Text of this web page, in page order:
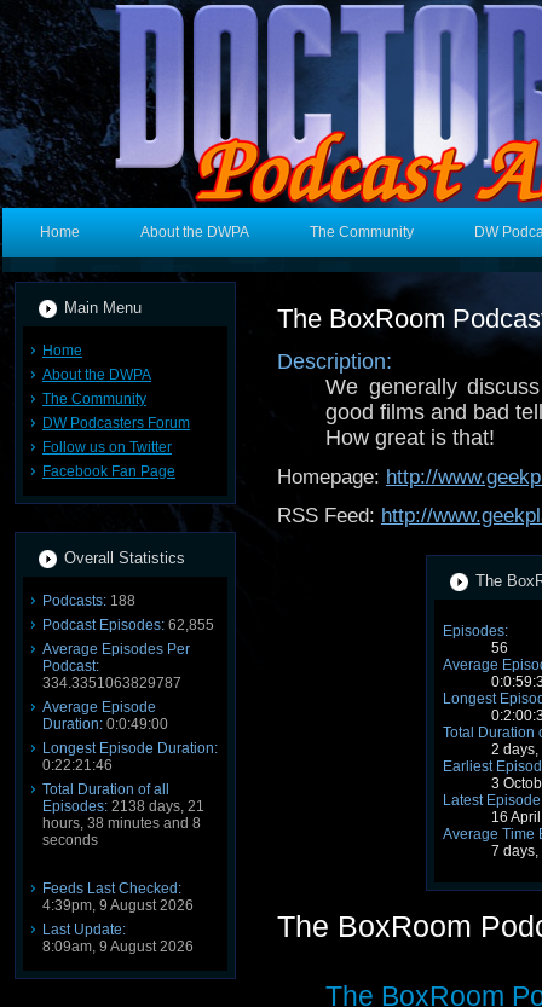
Home About the DWPA The Community DW
Main Menu
Home
About the DWPA
The Community
DW Podcasters Forum
Follow us on Twitter
Facebook Fan Page
Overall Statistics
Podcasts: 188
Podcast Episodes: 62,855
Average Episodes Per
Podcast:
334.3351063829787
Average Episode
Duration: 0:0:49:00
Longest Episode Duration:
0:22:21:46
Total Duration of all
Episodes: 2138 days, 21
hours, 38 minutes and 8
seconds
Feeds Last Checked:
4:39pm, 9 August 2026
Last Update:
8:09am, 9 August 2026
The BoxRoom
Description:
We generally
good films and bad
How great is that!
Homepage: http://
RSS Feed: http://
The
Episodes:
56
Average
Longest
Total Duration
2
Earliest
3
Latest
16
Average Time
7
The BoxRoom
The BoxRoom